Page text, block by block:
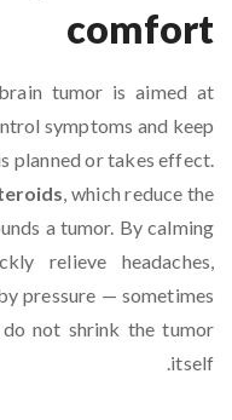
comfort
tumor is aimed at
symptoms and keep
planned or takes effect.
, which reduce the
a tumor. By calming
relieve headaches,
pressure — sometimes
not shrink the tumor
itself.